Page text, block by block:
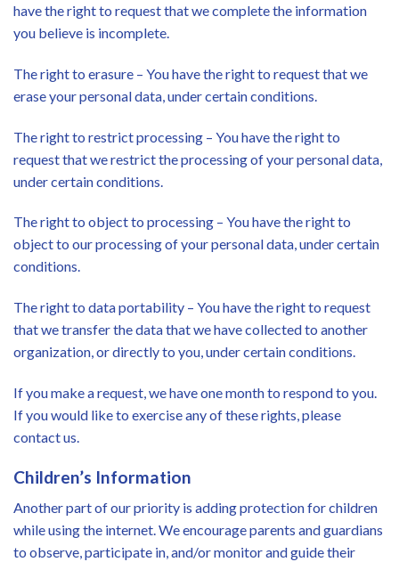
have the right to request that we complete the information
you believe is incomplete.
The right to erasure – You have the right to request that we
erase your personal data, under certain conditions.
The right to restrict processing – You have the right to
request that we restrict the processing of your personal data,
under certain conditions.
The right to object to processing – You have the right to
object to our processing of your personal data, under certain
conditions.
The right to data portability – You have the right to request
that we transfer the data that we have collected to another
organization, or directly to you, under certain conditions.
If you make a request, we have one month to respond to you.
If you would like to exercise any of these rights, please
contact us.
Children’s Information
Another part of our priority is adding protection for children
while using the internet. We encourage parents and guardians
to observe, participate in, and/or monitor and guide their